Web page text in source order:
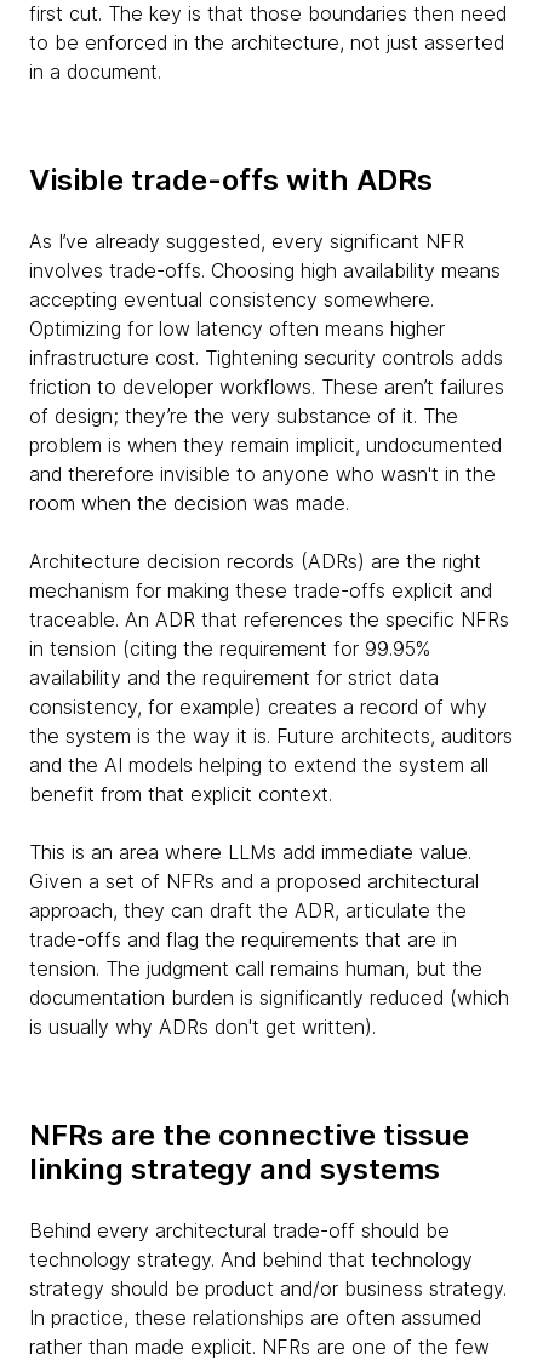
first cut. The key is that those boundaries then need
to be enforced in the architecture, not just asserted
in a document.
Visible trade-offs with ADRs
As I’ve already suggested, every significant NFR
involves trade-offs. Choosing high availability means
accepting eventual consistency somewhere.
Optimizing for low latency often means higher
infrastructure cost. Tightening security controls adds
friction to developer workflows. These aren’t failures
of design; they’re the very substance of it. The
problem is when they remain implicit, undocumented
and therefore invisible to anyone who wasn't in the
room when the decision was made.
Architecture decision records (ADRs) are the right
mechanism for making these trade-offs explicit and
traceable. An ADR that references the specific NFRs
in tension (citing the requirement for 99.95%
availability and the requirement for strict data
consistency, for example) creates a record of why
the system is the way it is. Future architects, auditors
and the AI models helping to extend the system all
benefit from that explicit context.
This is an area where LLMs add immediate value.
Given a set of NFRs and a proposed architectural
approach, they can draft the ADR, articulate the
trade-offs and flag the requirements that are in
tension. The judgment call remains human, but the
documentation burden is significantly reduced (which
is usually why ADRs don't get written).
NFRs are the connective tissue
linking strategy and systems
Behind every architectural trade-off should be
technology strategy. And behind that technology
strategy should be product and/or business strategy.
In practice, these relationships are often assumed
rather than made explicit. NFRs are one of the few